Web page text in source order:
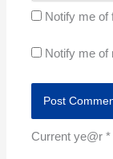
Notify me of
Notify me of
Current ye@r*